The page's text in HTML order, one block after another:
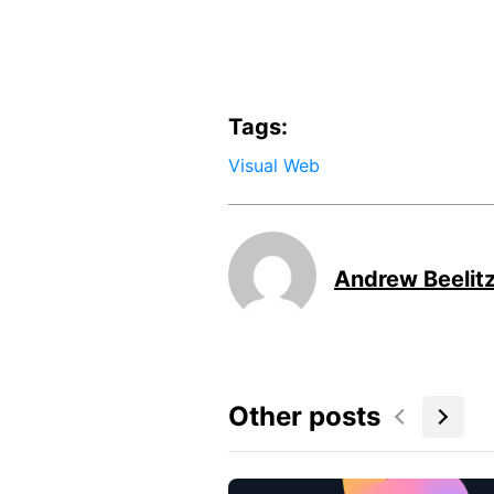
Tags:
Visual Web
Andrew
Other posts